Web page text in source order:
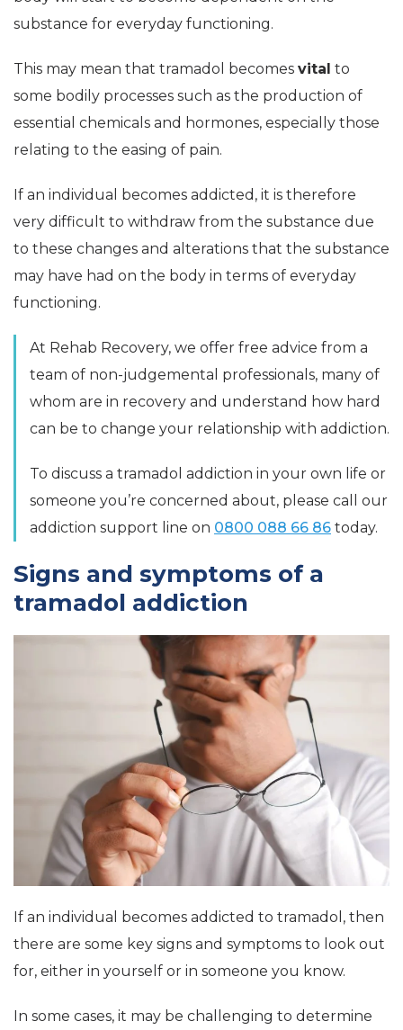
substance for everyday functioning.
This may mean that tramadol becomes vital to
some bodily processes such as the production of
essential chemicals and hormones, especially those
relating to the easing of pain.
If an individual becomes addicted, it is therefore
very difficult to withdraw from the substance due
to these changes and alterations that the substance
may have had on the body in terms of everyday
functioning.
At Rehab Recovery, we offer free advice from a
team of non-judgemental professionals, many of
whom are in recovery and understand how hard
can be to change your relationship with addiction.
To discuss a tramadol addiction in your own life or
someone you’re concerned about, please call our
addiction support line on 0800 088 66 86 today.
Signs and symptoms of a
tramadol addiction
If an individual becomes addicted to tramadol, then
there are some key signs and symptoms to look out
for, either in yourself or in someone you know.
In some cases, it may be challenging to determine